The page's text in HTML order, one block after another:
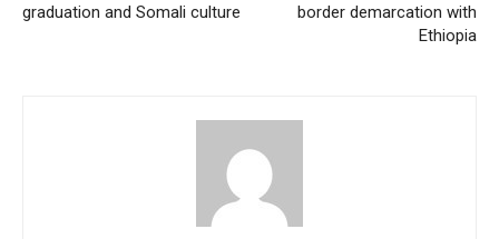
graduation and Somali culture
border demarcation with
Ethiopia